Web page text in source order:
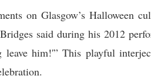
on Glasgow’s
said during his 2012
him!'” This playful